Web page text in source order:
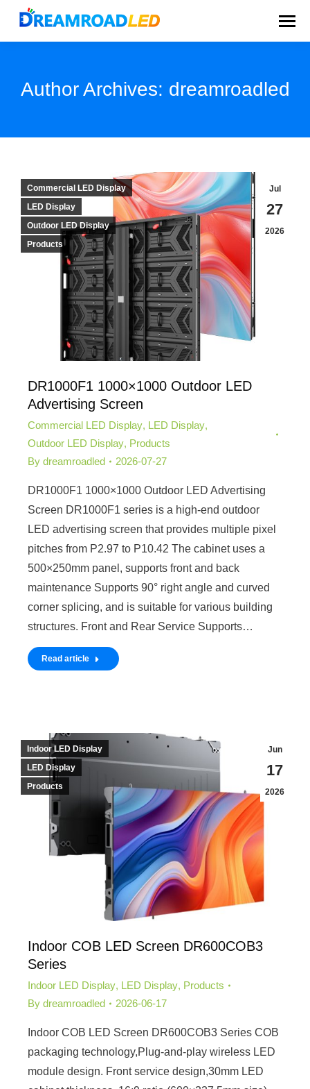
Author Archives: dreamroadled
Jul
27
2026
Commercial LED Display
LED Display
Outdoor LED Display
Products
DR1000F1 1000×1000 Outdoor LED
Advertising Screen
Commercial LED Display, LED Display,
Outdoor LED Display, Products
By dreamroadled 2026-07-27
DR1000F1 1000×1000 Outdoor LED Advertising
Screen DR1000F1 series is a high-end outdoor
LED advertising screen that provides multiple pixel
pitches from P2.97 to P10.42 The cabinet uses a
500×250mm panel, supports front and back
maintenance Supports 90° right angle and curved
corner splicing, and is suitable for various building
structures. Front and Rear Service Supports…
Read article
Jun
17
2026
Indoor LED Display
LED Display
Products
Indoor COB LED Screen DR600COB3
Series
Indoor LED Display, LED Display, Products
By dreamroadled 2026-06-17
Indoor COB LED Screen DR600COB3 Series COB
packaging technology,Plug-and-play wireless LED
module design. Front service design,30mm LED